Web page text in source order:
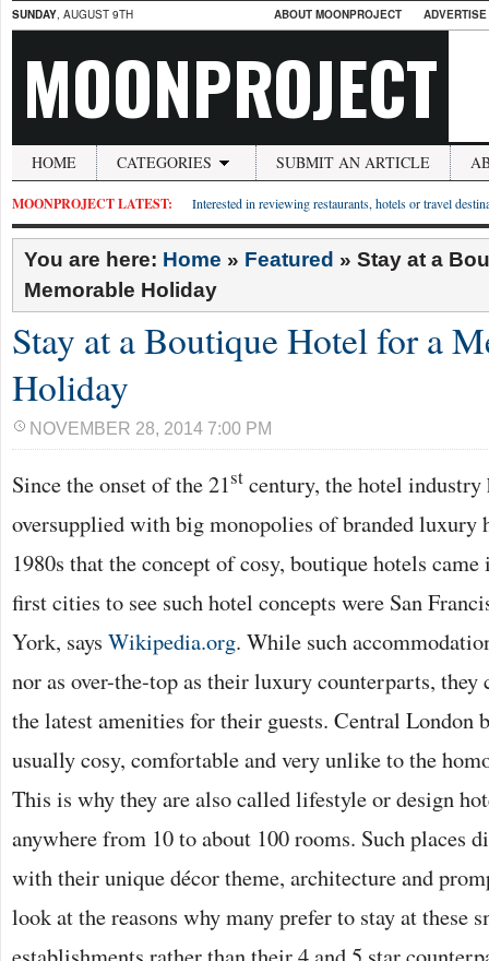
SUNDAY, AUGUST 9TH ABOUT MOONPROJECT
MOONPROJECT
HOME CATEGORIES SUBMIT AN ARTICLE
MOONPROJECT LATEST: Interested in reviewing restaurants, hotels or travel
You are here: Home » Featured » Stay at a
Memorable Holiday
Stay at a Boutique Hotel for a
Holiday
NOVEMBER 28, 2014 7:00 PM
Since the onset of the 21st century, the hotel industry
oversupplied with big monopolies of branded luxury
1980s that the concept of cosy, boutique hotels
first cities to see such hotel concepts were San
York, says Wikipedia.org. While such
nor as over-the-top as their luxury counterparts, they
the latest amenities for their guests. Central London
usually cosy, comfortable and very unlike to the
This is why they are also called lifestyle or design
anywhere from 10 to about 100 rooms. Such places
with their unique décor theme, architecture and
look at the reasons why many prefer to stay at these